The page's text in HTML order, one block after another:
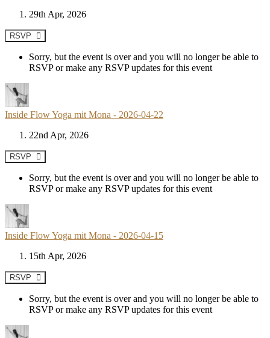
29th Apr, 2026
RSVP
Sorry, but the event is over and you will no longer be able to
RSVP or make any RSVP updates for this event
Inside Flow Yoga mit Mona - 2026-04-22
22nd Apr, 2026
RSVP
Sorry, but the event is over and you will no longer be able to
RSVP or make any RSVP updates for this event
Inside Flow Yoga mit Mona - 2026-04-15
15th Apr, 2026
RSVP
Sorry, but the event is over and you will no longer be able to
RSVP or make any RSVP updates for this event